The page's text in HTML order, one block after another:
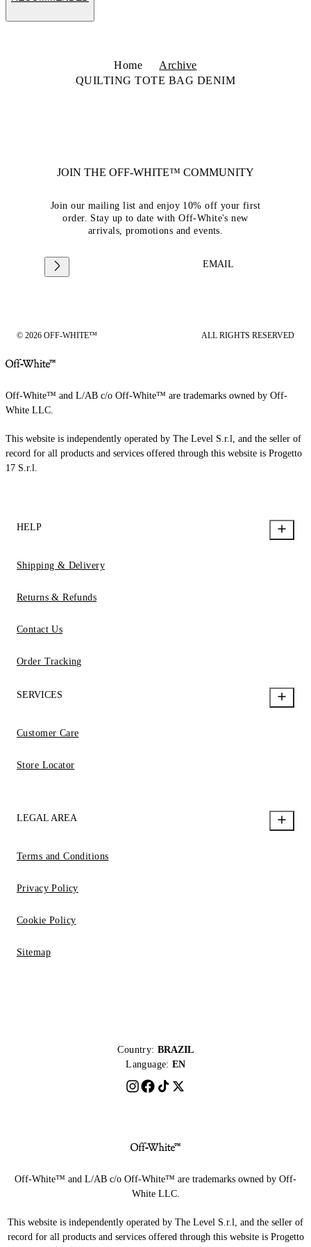
Home
Archive
QUILTING TOTE BAG DENIM
JOIN THE OFF-WHITE™ COMMUNITY
Join our mailing list and enjoy 10% off your first
order. Stay up to date with Off-White's new
arrivals, promotions and events.
EMAIL
© 2026 OFF-WHITE™ ALL RIGHTS RESERVED
Off-White™ and L/AB c/o Off-White™ are trademarks owned by Off-
White LLC.
This website is independently operated by The Level S.r.l, and the seller of
record for all products and services offered through this website is Progetto
17 S.r.l.
HELP
Shipping & Delivery
Returns & Refunds
Contact Us
Order Tracking
SERVICES
Customer Care
Store Locator
LEGAL AREA
Terms and Conditions
Privacy Policy
Cookie Policy
Sitemap
Country: BRAZIL
Language: EN
Off-White™ and L/AB c/o Off-White™ are trademarks owned by Off-
White LLC.
This website is independently operated by The Level S.r.l, and the seller of
record for all products and services offered through this website is Progetto